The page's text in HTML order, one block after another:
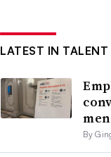
LATEST IN TALENT
By